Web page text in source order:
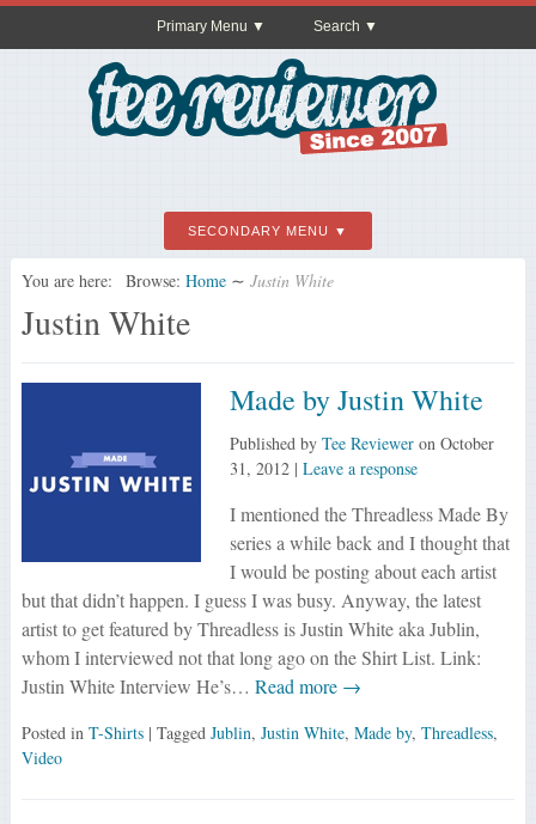
Primary Menu Search
SECONDARY MENU
You are here: Browse: Home ∼ Justin White
Justin White
Made by Justin White
Published by Tee Revieweron October
31, 2012| Leave a response
I mentioned the Threadless Made By
series a while back and I thought that
I would be posting about each artist
but that didn’t happen. I guess I was busy. Anyway, the latest
artist to get featured by Threadless is Justin White aka Jublin,
whom I interviewed not that long ago on the Shirt List. Link:
Justin White Interview He’s… Read more →
Posted in T-Shirts | Tagged Jublin, Justin White, Made by, Threadless,
Video